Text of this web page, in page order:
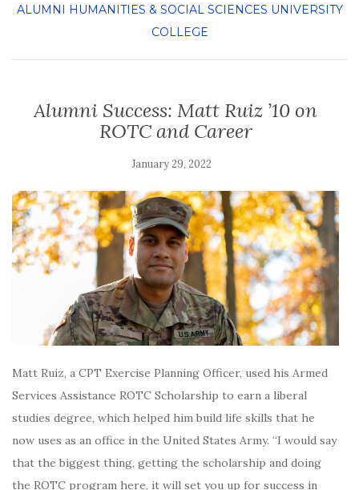
ALUMNI HUMANITIES & SOCIAL SCIENCES UNIVERSITY
COLLEGE
Alumni Success: Matt Ruiz ’10 on
ROTC and Career
January 29, 2022
Matt Ruiz, a CPT Exercise Planning Officer, used his Armed
Services Assistance ROTC Scholarship to earn a liberal
studies degree, which helped him build life skills that he
now uses as an office in the United States Army. “I would say
that the biggest thing, getting the scholarship and doing
the ROTC program here, it will set you up for success in